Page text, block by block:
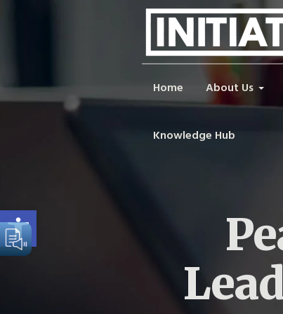
Open toolbar
Home About Us
Knowledge Hub